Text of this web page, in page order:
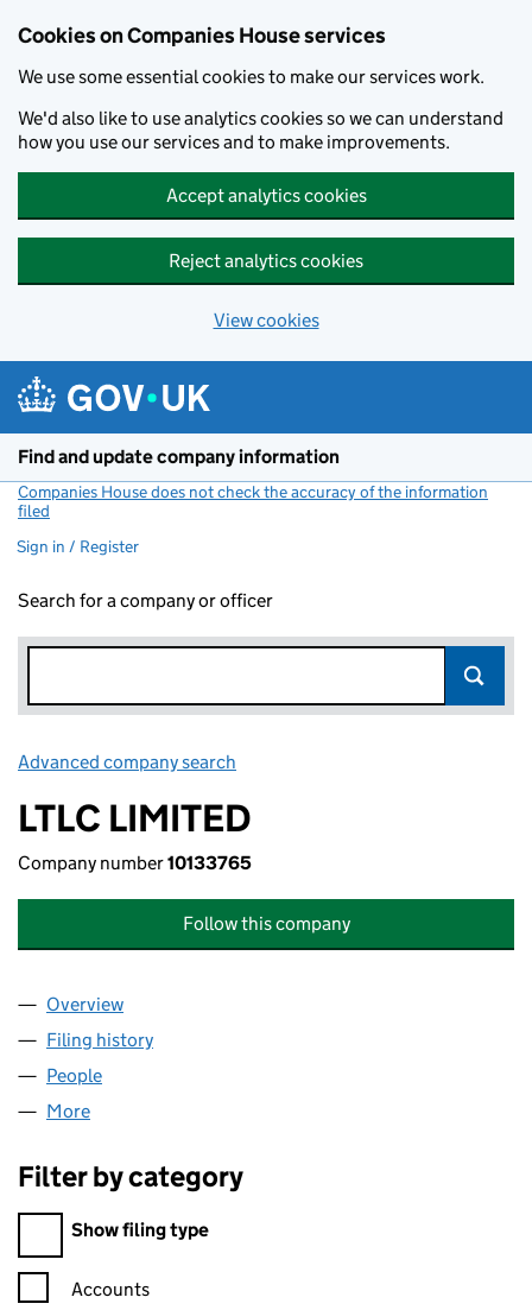
Cookies on Companies House services
We use some essential cookies to make our services work.
We'd also like to use analytics cookies so we can understand
how you use our services and to make improvements.
Accept analytics cookies
Reject analytics cookies
View cookies
Find and update company information
Companies House does not check the accuracy of the information
filed
Sign in / Register
Search for a company or officer
Advanced company search
LTLC LIMITED
Company number10133765
Follow this company
Company
Overview
Filing history
People
More
Filter by category
Filter by category
Show filing type
Confirmation statement filters, selecting an input will reload
Accounts